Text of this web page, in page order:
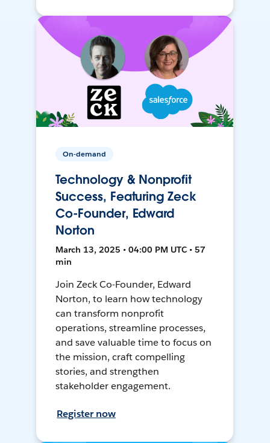
On-demand
Technology & Nonprofit
Success, Featuring Zeck
Co-Founder, Edward
Norton
March 13, 2025 • 04:00 PM UTC • 57
min
Join Zeck Co-Founder, Edward
Norton, to learn how technology
can transform nonprofit
operations, streamline processes,
and save valuable time to focus on
the mission, craft compelling
stories, and strengthen
stakeholder engagement.
Register now